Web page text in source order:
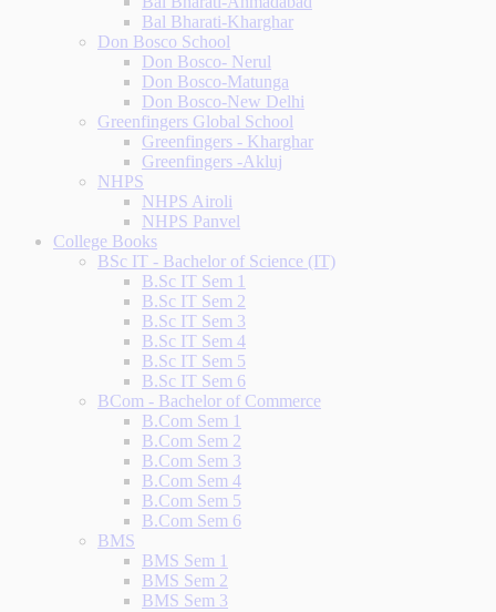
Bal Bharati-Kharghar
Don Bosco School
Don Bosco- Nerul
Don Bosco-Matunga
Don Bosco-New Delhi
Greenfingers Global School
Greenfingers - Kharghar
Greenfingers -Akluj
NHPS
NHPS Airoli
NHPS Panvel
College Books
BSc IT - Bachelor of Science (IT)
B.Sc IT Sem 1
B.Sc IT Sem 2
B.Sc IT Sem 3
B.Sc IT Sem 4
B.Sc IT Sem 5
B.Sc IT Sem 6
BCom - Bachelor of Commerce
B.Com Sem 1
B.Com Sem 2
B.Com Sem 3
B.Com Sem 4
B.Com Sem 5
B.Com Sem 6
BMS
BMS Sem 1
BMS Sem 2
BMS Sem 3